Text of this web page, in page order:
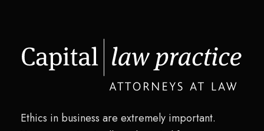
Ethics in business are extremely important.